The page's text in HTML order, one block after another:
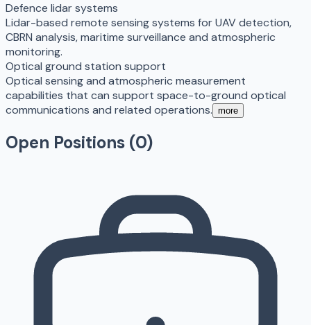
Defence lidar systems
Lidar-based remote sensing systems for UAV detection,
CBRN analysis, maritime surveillance and atmospheric
monitoring.
Optical ground station support
Optical sensing and atmospheric measurement
capabilities that can support space-to-ground optical
communications and related operations. more
Open Positions (0)